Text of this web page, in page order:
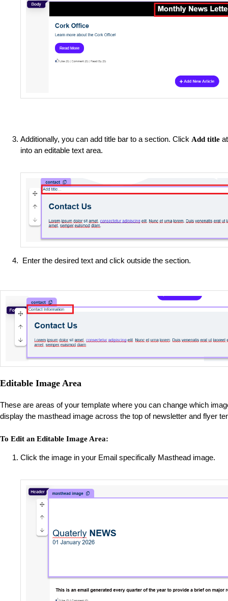
Additionally, you can add title bar to a section. Click Add title
into an editable text area.
Enter the desired text and click outside the section.
Editable Image Area
These are areas of your template where you can change which
display the masthead image across the top of newsletter and flyer
To Edit an Editable Image Area:
Click the image in your Email specifically Masthead image.